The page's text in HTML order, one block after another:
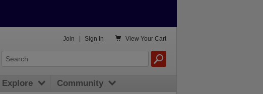
 View Your Cart
Join Sign In
Explore Community